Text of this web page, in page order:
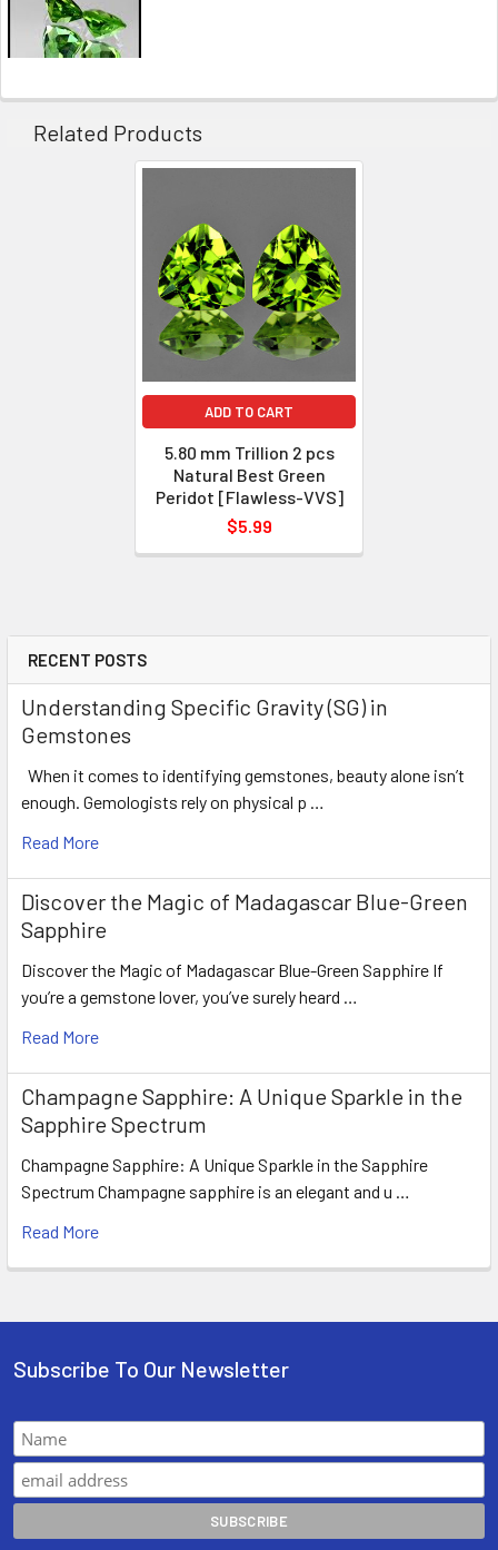
RECENT POSTS
Understanding Specific Gravity (SG) in
Gemstones
When it comes to identifying gemstones, beauty alone isn’t
enough. Gemologists rely on physical p …
Read More
Discover the Magic of Madagascar Blue-Green
Sapphire
Discover the Magic of Madagascar Blue-Green Sapphire If
you’re a gemstone lover, you’ve surely heard …
Read More
Champagne Sapphire: A Unique Sparkle in the
Sapphire Spectrum
Champagne Sapphire: A Unique Sparkle in the Sapphire
Spectrum Champagne sapphire is an elegant and u …
Read More
Related Products
ADD TO CART
5.80 mm Trillion 2 pcs
Natural Best Green
Peridot [Flawless-VVS]
$5.99
Subscribe To Our Newsletter